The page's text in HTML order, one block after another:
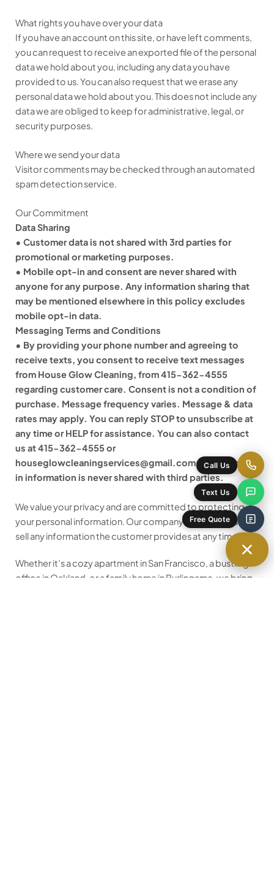
What rights you have over your data
If you have an account on this site, or have left comments,
you can request to receive an exported file of the personal
data we hold about you, including any data you have
provided to us. You can also request that we erase any
personal data we hold about you. This does not include any
data we are obliged to keep for administrative, legal, or
security purposes.
Where we send your data
Visitor comments may be checked through an automated
spam detection service.
Our Commitment
Data Sharing
• Customer data is not shared with 3rd parties for
promotional or marketing purposes.
• Mobile opt-in and consent are never shared with
anyone for any purpose. Any information sharing that
may be mentioned elsewhere in this policy excludes
mobile opt-in data.
Messaging Terms and Conditions
• By providing your phone number and agreeing to
receive texts, you consent to receive text messages
from House Glow Cleaning, from 415-362-4555
regarding customer care. Consent is not a condition of
purchase. Message frequency varies. Message & data
rates may apply. You can reply STOP to unsubscribe at
any time or HELP for assistance. You can also contact
us at 415-362-4555 or
houseglowcleaningservices@gmail.com. Mobile opt-
in information is never shared with third parties.
We value your privacy and are committed to protecting
your personal information. Our company does not share or
sell any information the customer provides at any time.
Whether it’s a cozy apartment in San Francisco, a bustling
office in Oakland, or a family home in Burlingame, we bring
Call Us
Text Us
Free Quote